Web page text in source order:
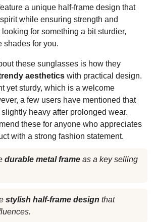
a unique half-frame design that
while ensuring strength and
looking for something a bit sturdier,
shades for you.
these sunglasses is how they
aesthetics with practical design.
yet sturdy, which is a welcome
a few users have mentioned that
heavy after prolonged wear.
these for anyone who appreciates
with a strong fashion statement.
durable metal frame as a key selling
stylish half-frame design that